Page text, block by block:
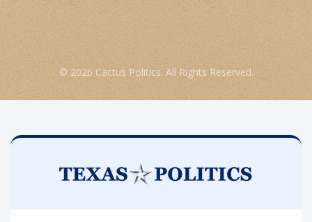
© 2026 Cactus Politics. All Rights Reserved.